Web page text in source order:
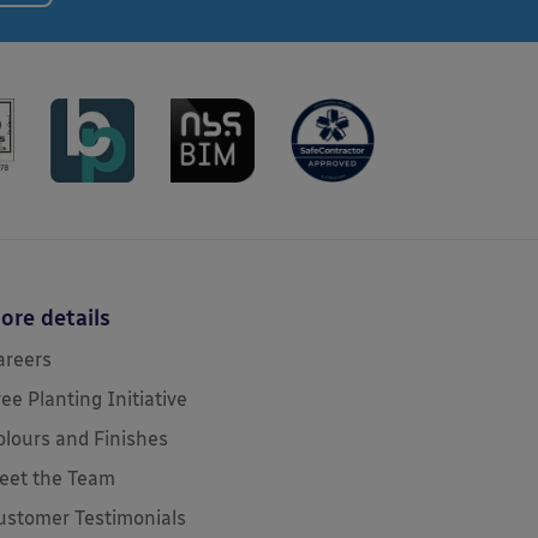
details
Planting Initiative
and Finishes
the Team
Testimonials